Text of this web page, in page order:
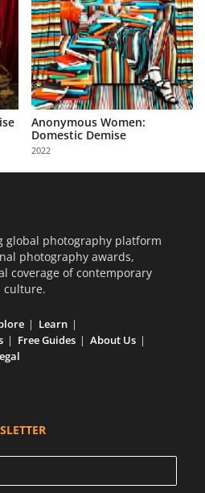
Anonymous Women:
Domestic Demise
2022
global photography platform
photography awards,
coverage of contemporary
culture.
Learn
Free Guides
About Us